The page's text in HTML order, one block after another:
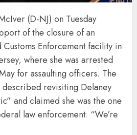
(D-NJ) on Tuesday
of the closure of an
Enforcement facility in
where she was arrested
for assaulting officers. The
described revisiting Delaney
and claimed she was the one
law enforcement. “We’re